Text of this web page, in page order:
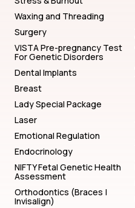
Waxing and Threading
Surgery
VISTA Pre-pregnancy Test
For Genetic Disorders
Dental Implants
Breast
Lady Special Package
Laser
Emotional Regulation
Endocrinology
NIFTY Fetal Genetic Health
Assessment
Orthodontics (Braces |
Invisalign)